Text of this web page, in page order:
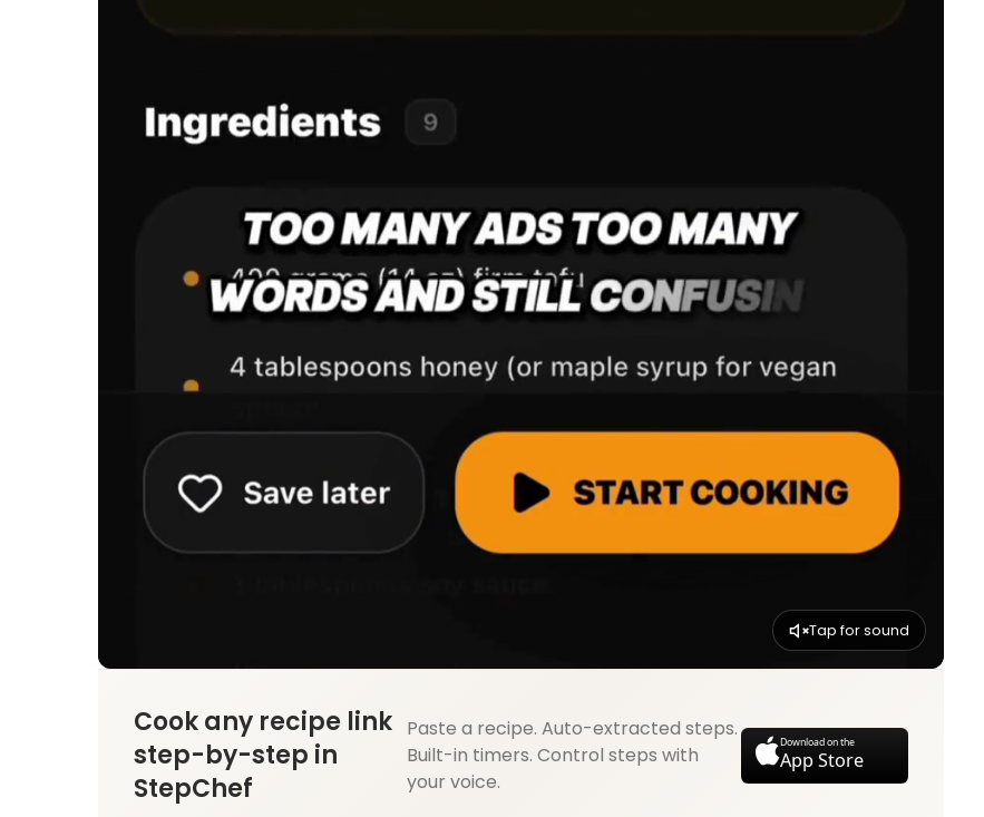
Tap for sound
Cook any recipe link
step-by-step in
StepChef
Paste a recipe. Auto-extracted steps.
Built-in timers. Control steps with
your voice.
Download on the
App Store